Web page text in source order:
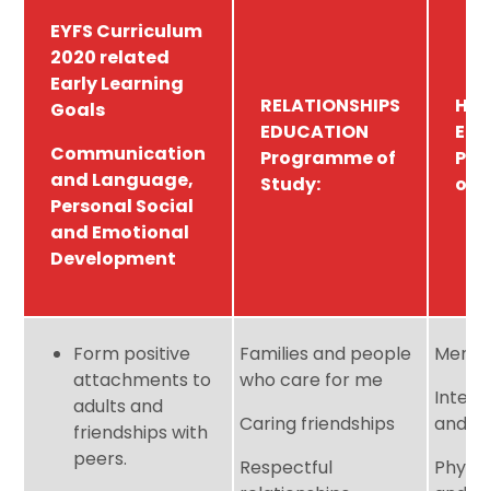
EYFS Curriculum
2020 related
Early Learning
Goals
Communication
and Language,
Personal Social
and Emotional
Development
RELATIONSHIPS
EDUCATION
Programme of
Study:
of
Form positive
attachments to
adults and
friendships with
peers.
Families and people
who care for me
Caring friendships
Respectful
and